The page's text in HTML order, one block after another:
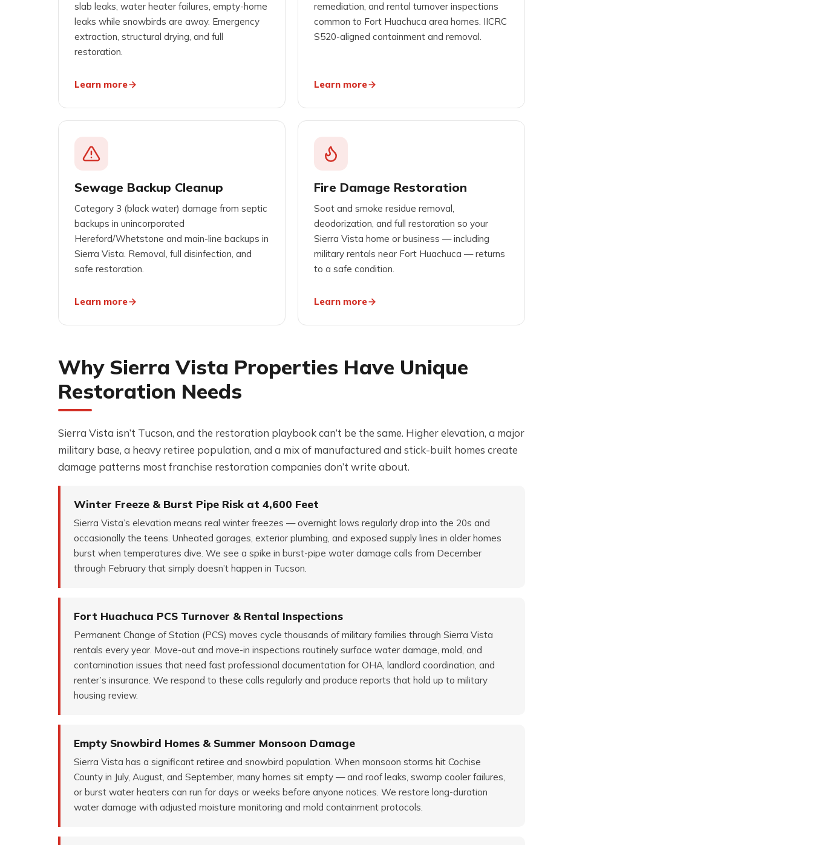
slab leaks, water heater failures, empty-home
leaks while snowbirds are away. Emergency
extraction, structural drying, and full
restoration.
Learn more
remediation, and rental turnover inspections
common to Fort Huachuca area homes. IICRC
S520-aligned containment and removal.
Learn more
Sewage Backup Cleanup
Category 3 (black water) damage from septic
backups in unincorporated
Hereford/Whetstone and main-line backups in
Sierra Vista. Removal, full disinfection, and
safe restoration.
Learn more
Fire Damage Restoration
Soot and smoke residue removal,
deodorization, and full restoration so your
Sierra Vista home or business — including
military rentals near Fort Huachuca — returns
to a safe condition.
Learn more
Why Sierra Vista Properties Have Unique
Restoration Needs
Sierra Vista isn’t Tucson, and the restoration playbook can’t be the same. Higher elevation, a major
military base, a heavy retiree population, and a mix of manufactured and stick-built homes create
damage patterns most franchise restoration companies don’t write about.
Winter Freeze & Burst Pipe Risk at 4,600 Feet
Sierra Vista’s elevation means real winter freezes — overnight lows regularly drop into the 20s and
occasionally the teens. Unheated garages, exterior plumbing, and exposed supply lines in older homes
burst when temperatures dive. We see a spike in burst-pipe water damage calls from December
through February that simply doesn’t happen in Tucson.
Fort Huachuca PCS Turnover & Rental Inspections
Permanent Change of Station (PCS) moves cycle thousands of military families through Sierra Vista
rentals every year. Move-out and move-in inspections routinely surface water damage, mold, and
contamination issues that need fast professional documentation for OHA, landlord coordination, and
renter’s insurance. We respond to these calls regularly and produce reports that hold up to military
housing review.
Empty Snowbird Homes & Summer Monsoon Damage
Sierra Vista has a significant retiree and snowbird population. When monsoon storms hit Cochise
County in July, August, and September, many homes sit empty — and roof leaks, swamp cooler failures,
or burst water heaters can run for days or weeks before anyone notices. We restore long-duration
water damage with adjusted moisture monitoring and mold containment protocols.